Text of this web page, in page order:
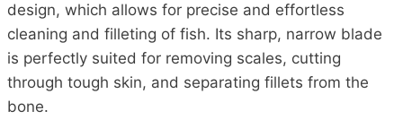
design, which allows for precise and effortless
cleaning and filleting of fish. Its sharp, narrow blade
is perfectly suited for removing scales, cutting
through tough skin, and separating fillets from the
bone.